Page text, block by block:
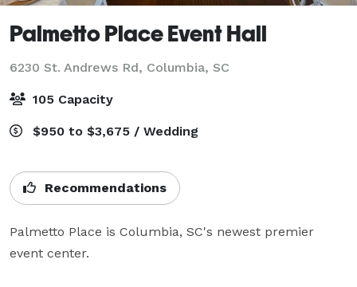
Palmetto Place Event Hall
6230 St. Andrews Rd, Columbia, SC
105 Capacity
$950 to $3,675 / Wedding
Recommendations
Palmetto Place is Columbia, SC's newest premier
event center.